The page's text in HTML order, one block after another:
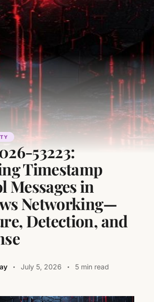
53223:
Timestamp
Messages in
Networking—
Detection, and
July 5, 2026 5 min read